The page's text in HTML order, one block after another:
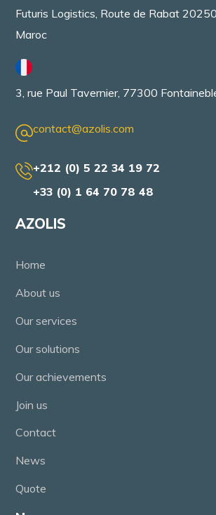
Futuris Logistics, Route de Rabat
Maroc
3, rue Paul Tavernier, 77300
contact@azolis.com
+212 (0) 5 22 34 19 72
+33 (0) 1 64 70 78 48
AZOLIS
Home
About us
Our services
Our solutions
Our achievements
Join us
Contact
News
Quote